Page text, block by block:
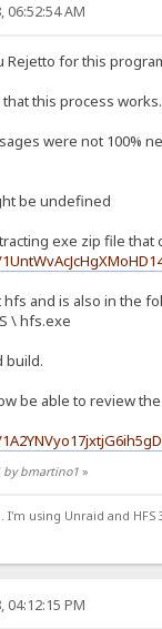
AM
Rejetto for this
this process works.
were not 100%
be undefined
exe zip file
and is also in the
\ hfs.exe
build.
be able to review
by bmartino1»
using Unraid and
PM